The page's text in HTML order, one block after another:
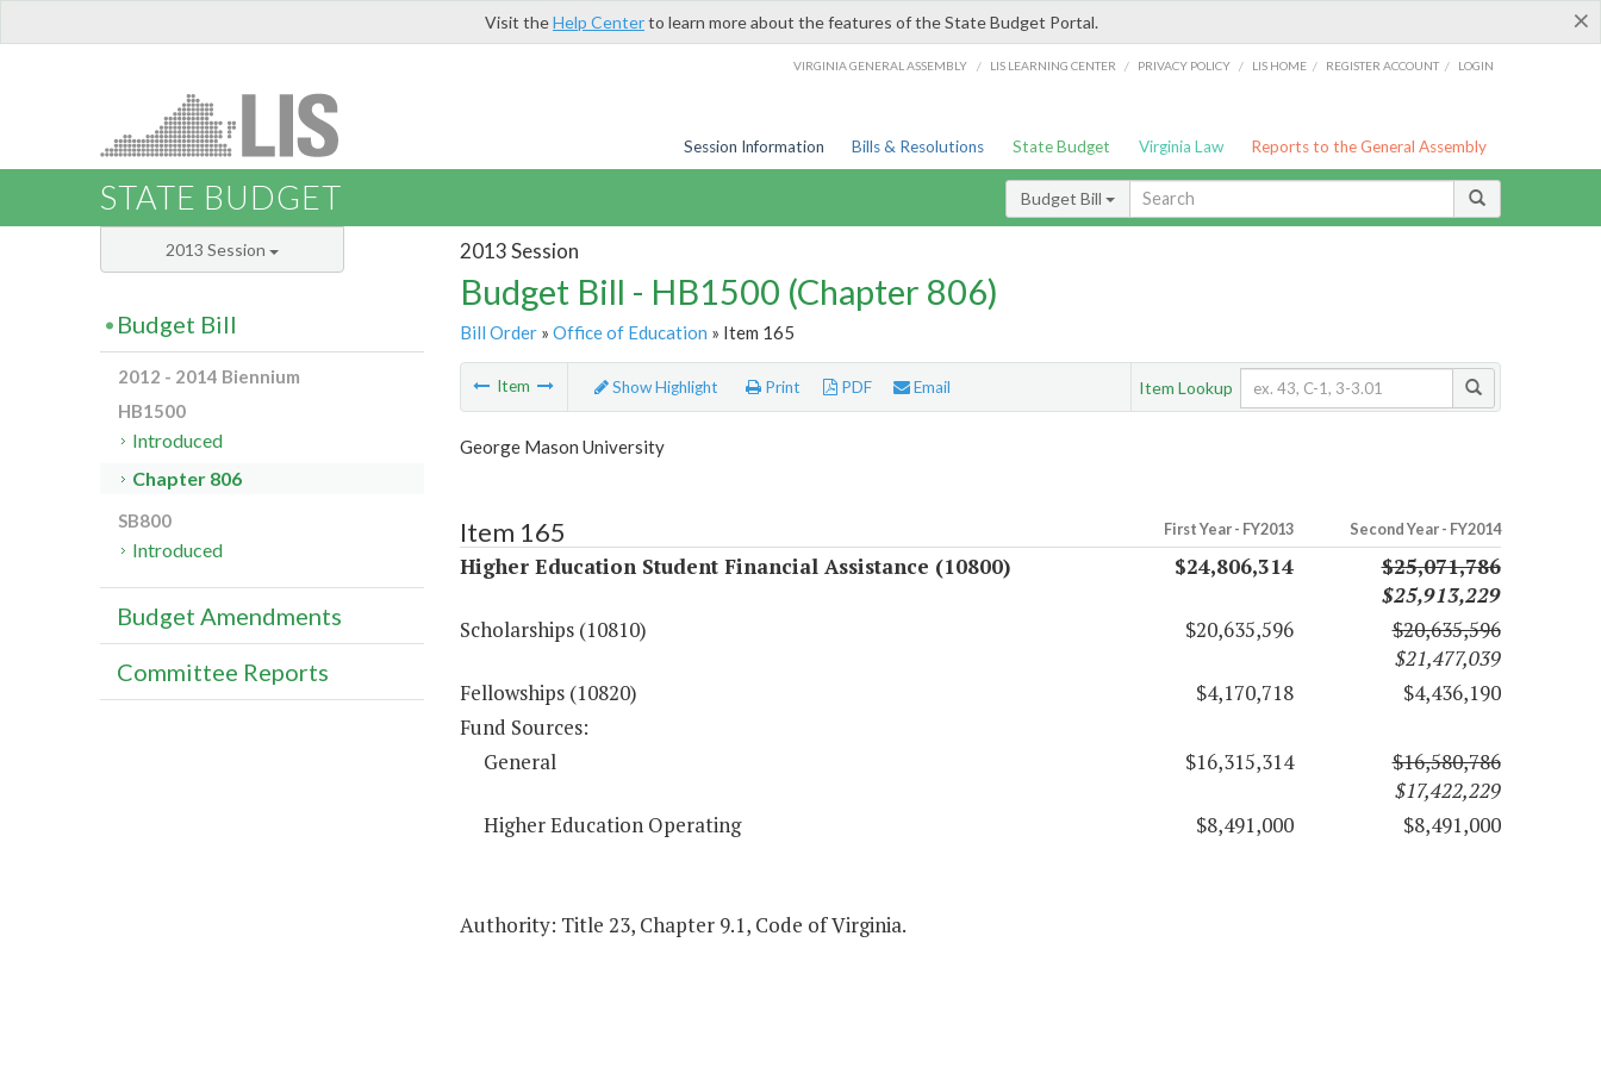
×
Visit theHelp Centerto learn more about the features of the State Budget Portal.
VIRGINIA GENERAL ASSEMBLY / LIS LEARNING CENTER / PRIVACY POLICY / LIS HOME / REGISTER ACCOUNT / LOGIN
Session Information Bills & Resolutions State Budget Virginia Law Reports to the General Assembly
STATE BUDGET Budget Bill
2013 Session
Budget Bill - HB1500 (Chapter 806)
Bill Order» Office of Education » Item 165
Item Show Highlight Print PDF Email Item Lookup
George Mason University
Item 165 First Year - FY2013 Second Year - FY2014
Higher Education Student Financial Assistance (10800) $24,806,314
$25,071,786
$25,913,229
Scholarships (10810)
$20,635,596
$20,635,596
$21,477,039
Fellowships (10820)
$4,170,718
$4,436,190
Fund Sources:
General
$16,315,314
$16,580,786
$17,422,229
Higher Education Operating
$8,491,000 $8,491,000
Authority: Title 23, Chapter 9.1, Code of Virginia.
2013 Session
Budget Bill
2012 - 2014 Biennium
HB1500
Introduced
Chapter 806
SB800
Introduced
Budget Amendments
Committee Reports